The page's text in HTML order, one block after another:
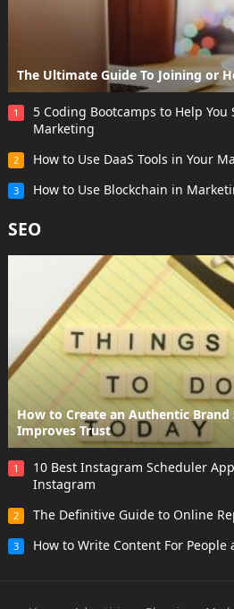
The Ultimate Guide To Joining or
1
5 Coding Bootcamps to Help You
Marketing
2 How to Use DaaS Tools in Your
3 How to Use Blockchain in
SEO
How to Create an Authentic
Improves Trust
1
10 Best Instagram Scheduler
Instagram
2 The Definitive Guide to Online
3 How to Write Content For